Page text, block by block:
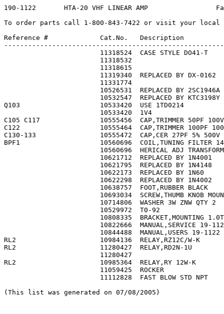
190-1122       HTA-20 VHF LINEAR AMP
To order parts call 1-800-843-7422 or visit your local
Reference #             Cat.No.   Description
11318524  CASE STYLE DO41-
11318532
11318615
11319340  REPLACED BY DX-
11331774
10526531  REPLACED BY
10532547  REPLACED BY
Q103                    10533420  USE 1TD0214
10533420  1V4
C105 C117               10555456  CAP,TRIMMER
C122                    10555464  CAP,TRIMMER
C130-133                10555472  CAP,CER 27PF 5%
BPF1                    10560696  COIL,TUNING FILTER
10560696  HERICAL ADJ
10621712  REPLACED BY
10621795  REPLACED BY
10622173  REPLACED BY 1N60
10622298  REPLACED BY
10638757  FOOT,RUBBER
10693034  SCREW,THUMB KNOB
10714806  WASHER 3W ZNW QTY
10529972  T0-92
10808335  BRACKET,MOUNTING
10822666  MANUAL,SERVICE 19-
10844488  MANUAL,USERS 19-
RL2                     10984136  RELAY,RZ12C/W-
RL2                     11280427  RELAY,RD2N-1U
11280427
RL2                     10985364  RELAY,RY 12W-
11059425  ROCKER
11112828  FAST BLOW STD